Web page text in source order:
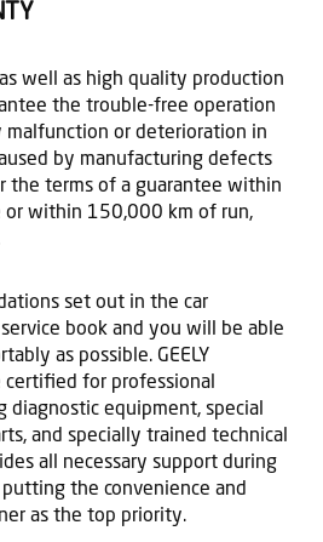
well as high quality production
the trouble-free operation
malfunction or deterioration in
by manufacturing defects
the terms of a guarantee within
or within 150,000 km of run,
set out in the car
book and you will be able
as possible. GEELY
for professional
diagnostic equipment, special
and specially trained technical
all necessary support during
the convenience and
as the top priority.